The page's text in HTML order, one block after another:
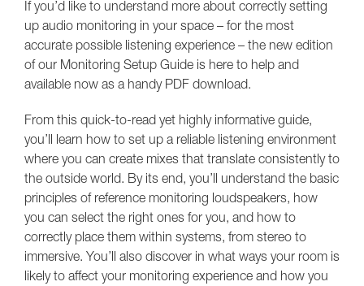
If you’d like to understand more about correctly setting
up audio monitoring in your space – for the most
accurate possible listening experience – the new edition
of our Monitoring Setup Guide is here to help and
available now as a handy PDF download.
From this quick-to-read yet highly informative guide,
you’ll learn how to set up a reliable listening environment
where you can create mixes that translate consistently to
the outside world. By its end, you’ll understand the basic
principles of reference monitoring loudspeakers, how
you can select the right ones for you, and how to
correctly place them within systems, from stereo to
immersive. You’ll also discover in what ways your room is
likely to affect your monitoring experience and how you